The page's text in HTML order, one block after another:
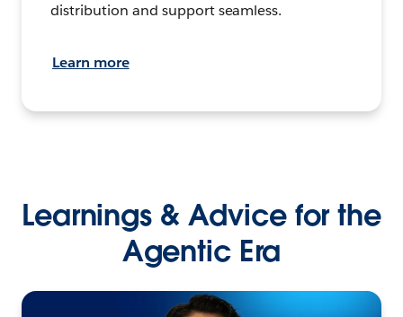
distribution and support seamless.
Learn more
Learnings & Advice for the
Agentic Era